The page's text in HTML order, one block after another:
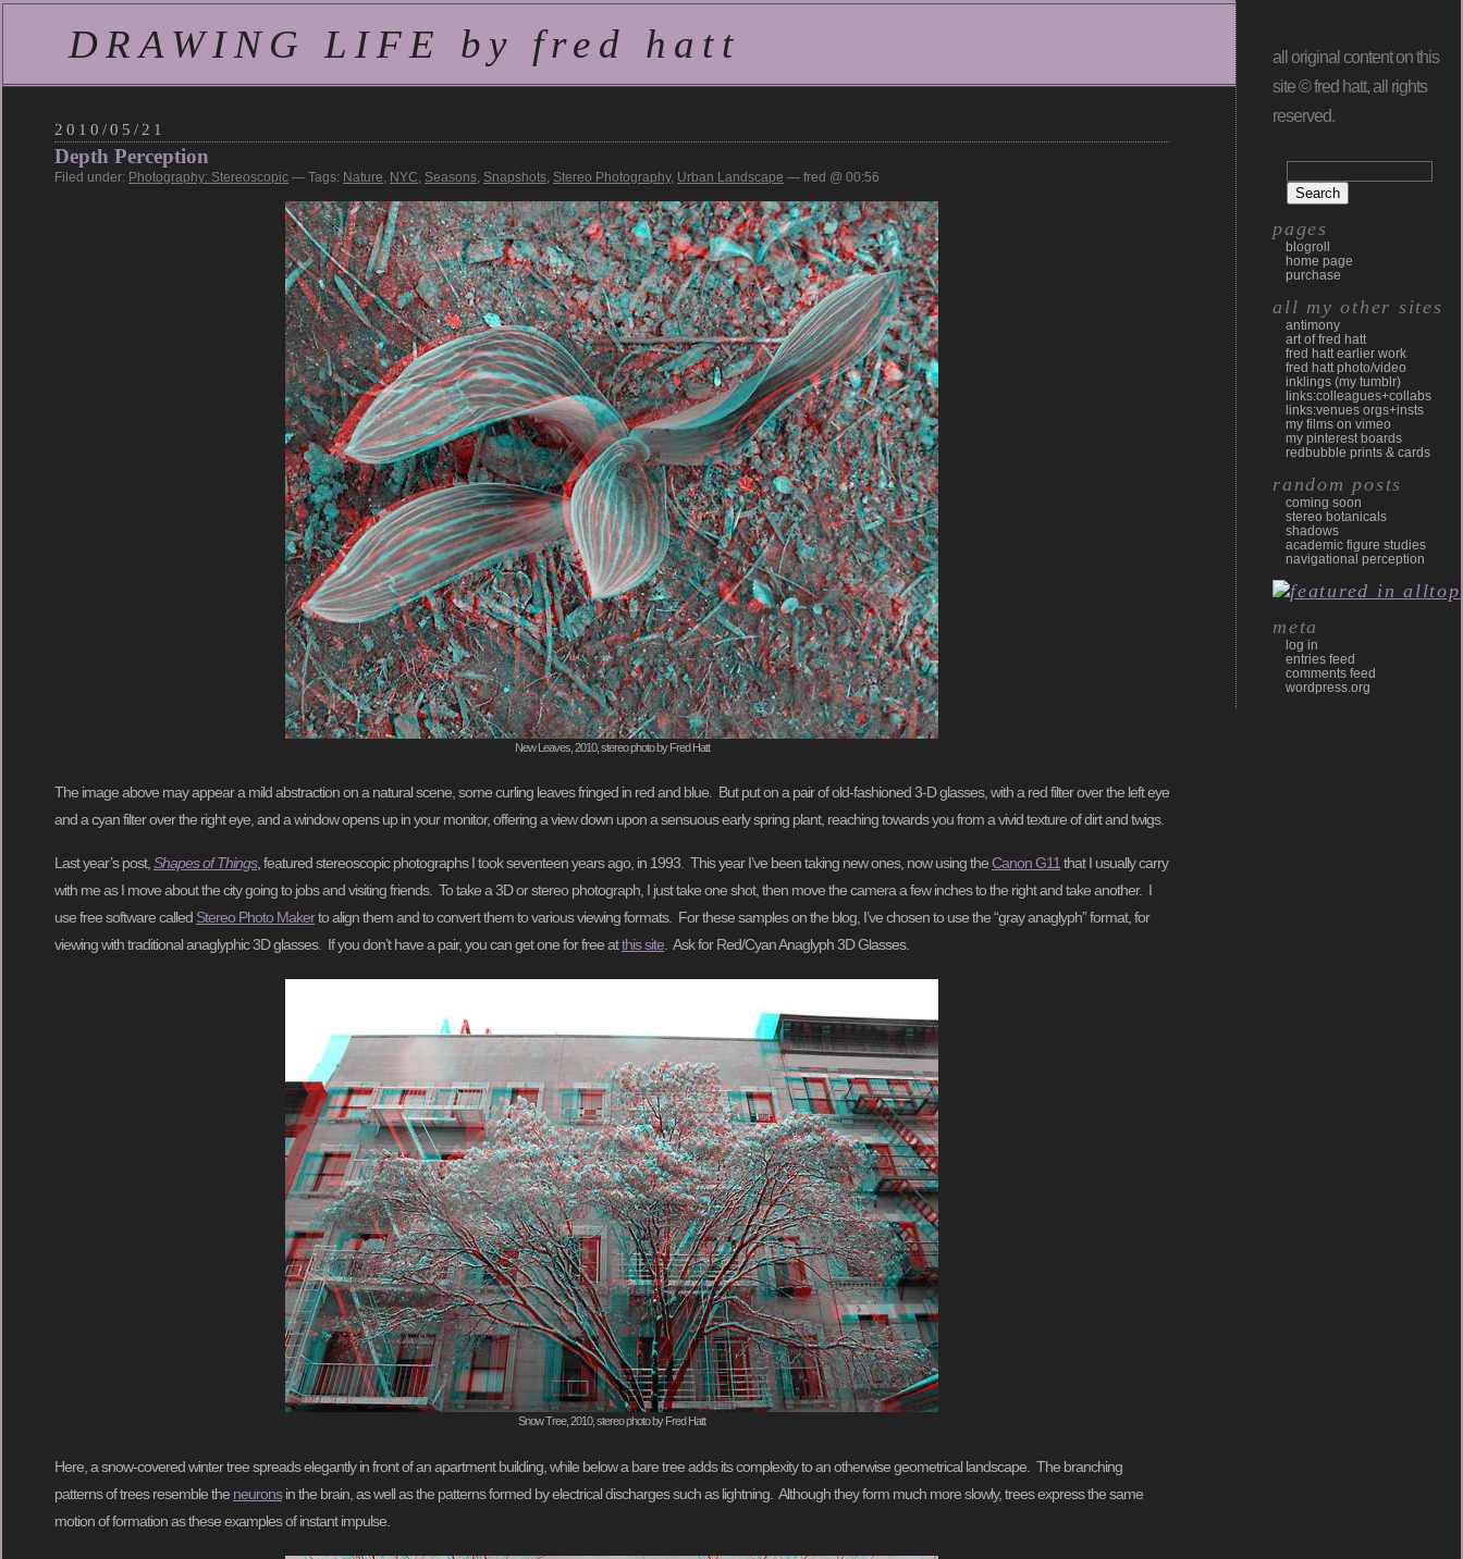
DRAWING LIFE by fred hatt
2010/05/21
Depth Perception
Filed under: Photography: Stereoscopic — Tags: Nature, NYC, Seasons, Snapshots, Stereo Photography, Urban Landscape — fred @ 00:56
New Leaves, 2010, stereo photo by Fred Hatt
The image above may appear a mild abstraction on a natural scene, some curling leaves fringed in red and blue. But put on a pair of old-fashioned 3-D glasses, with a red filter over the left eye
and a cyan filter over the right eye, and a window opens up in your monitor, offering a view down upon a sensuous early spring plant, reaching towards you from a vivid texture of dirt and twigs.
Last year’s post, Shapes of Things, featured stereoscopic photographs I took seventeen years ago, in 1993. This year I’ve been taking new ones, now using theCanon G11 that I usually carry
with me as I move about the city going to jobs and visiting friends. To take a 3D or stereo photograph, I just take one shot, then move the camera a few inches to the right and take another. I
use free software called Stereo Photo Makerto align them and to convert them to various viewing formats. For these samples on the blog, I’ve chosen to use the “gray anaglyph” format, for
viewing with traditional anaglyphic 3D glasses. If you don’t have a pair, you can get one for free atthis site . Ask for Red/Cyan Anaglyph 3D Glasses.
Snow Tree, 2010, stereo photo by Fred Hatt
Here, a snow-covered winter tree spreads elegantly in front of an apartment building, while below a bare tree adds its complexity to an otherwise geometrical landscape. The branching
patterns of trees resemble the neuronsin the brain, as well as the patterns formed by electrical discharges such as lightning. Although they form much more slowly, trees express the same
motion of formation as these examples of instant impulse.
all original content on this
site © fred hatt, all rights
reserved.
pages
blogroll
home page
purchase
all my other sites
antimony
art of fred hatt
fred hatt earlier work
fred hatt photo/video
inklings (my tumblr)
links:colleagues+collabs
links:venues orgs+insts
my films on vimeo
my pinterest boards
redbubble prints & cards
random posts
coming soon
stereo botanicals
shadows
academic figure studies
navigational perception
meta
log in
entries feed
comments feed
wordpress.org